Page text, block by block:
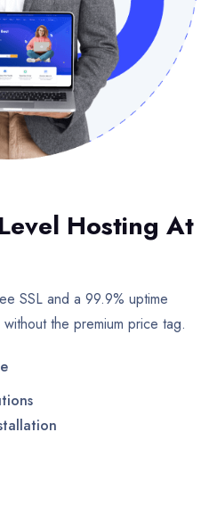
Hosting At
SSL and a 99.9% uptime
the premium price tag.